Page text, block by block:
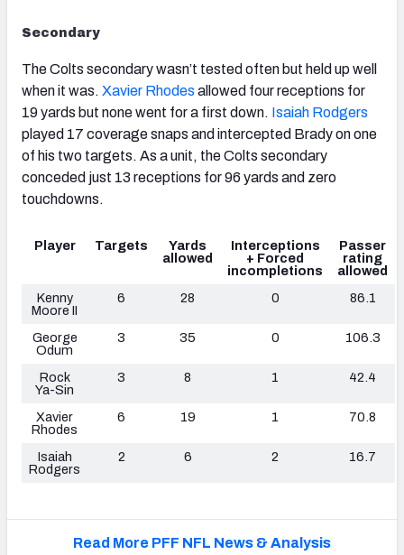
Secondary
The Colts secondary wasn’t tested often but held up well
when it was. Xavier Rhodes allowed four receptions for
19 yards but none went for a first down. Isaiah Rodgers
played 17 coverage snaps and intercepted Brady on one
of his two targets. As a unit, the Colts secondary
conceded just 13 receptions for 96 yards and zero
touchdowns.
Player Targets
Yards
allowed
Interceptions
+ Forced
incompletions
Passer
rating
allowed
Kenny
Moore II
6 28 0 86.1
George
Odum
3 35 0 106.3
Rock
Ya-Sin
3 8 1 42.4
Xavier
Rhodes
6 19 1 70.8
Isaiah
Rodgers
2 6 2 16.7
Read More PFF NFL News & Analysis